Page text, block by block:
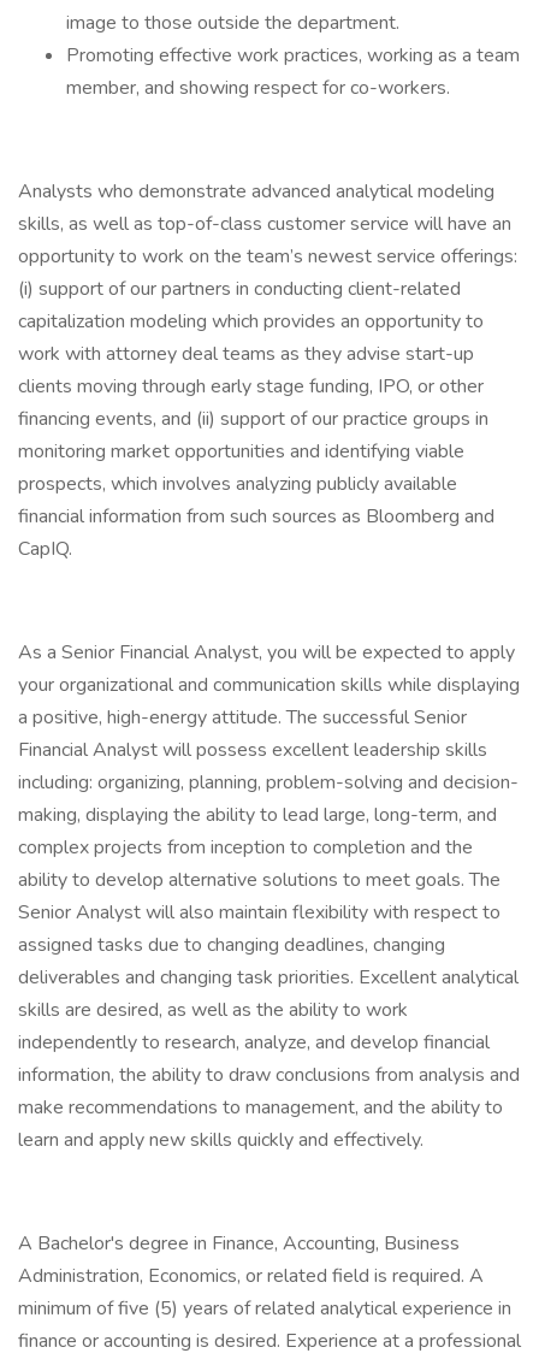
image to those outside the department.
Promoting effective work practices, working as a team
member, and showing respect for co-workers.
Analysts who demonstrate advanced analytical modeling
skills, as well as top-of-class customer service will have an
opportunity to work on the team’s newest service offerings:
(i) support of our partners in conducting client-related
capitalization modeling which provides an opportunity to
work with attorney deal teams as they advise start-up
clients moving through early stage funding, IPO, or other
financing events, and (ii) support of our practice groups in
monitoring market opportunities and identifying viable
prospects, which involves analyzing publicly available
financial information from such sources as Bloomberg and
CapIQ.
As a Senior Financial Analyst, you will be expected to apply
your organizational and communication skills while displaying
a positive, high-energy attitude. The successful Senior
Financial Analyst will possess excellent leadership skills
including: organizing, planning, problem-solving and decision-
making, displaying the ability to lead large, long-term, and
complex projects from inception to completion and the
ability to develop alternative solutions to meet goals. The
Senior Analyst will also maintain flexibility with respect to
assigned tasks due to changing deadlines, changing
deliverables and changing task priorities. Excellent analytical
skills are desired, as well as the ability to work
independently to research, analyze, and develop financial
information, the ability to draw conclusions from analysis and
make recommendations to management, and the ability to
learn and apply new skills quickly and effectively.
A Bachelor's degree in Finance, Accounting, Business
Administration, Economics, or related field is required. A
minimum of five (5) years of related analytical experience in
finance or accounting is desired. Experience at a professional